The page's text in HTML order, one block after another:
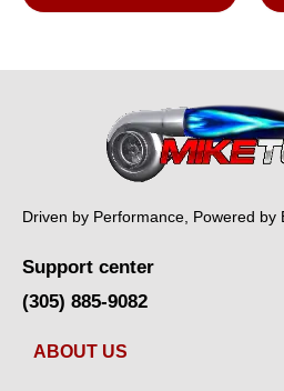
Driven by Performance, Powered by
Support center
(305) 885-9082
ABOUT US